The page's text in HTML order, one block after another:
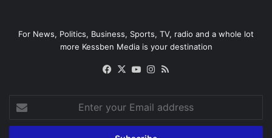
For News, Politics, Business, Sports, TV, radio and a whole lot
more Kessben Media is your destination
Facebook
X YouTubeInstagram
your
Email